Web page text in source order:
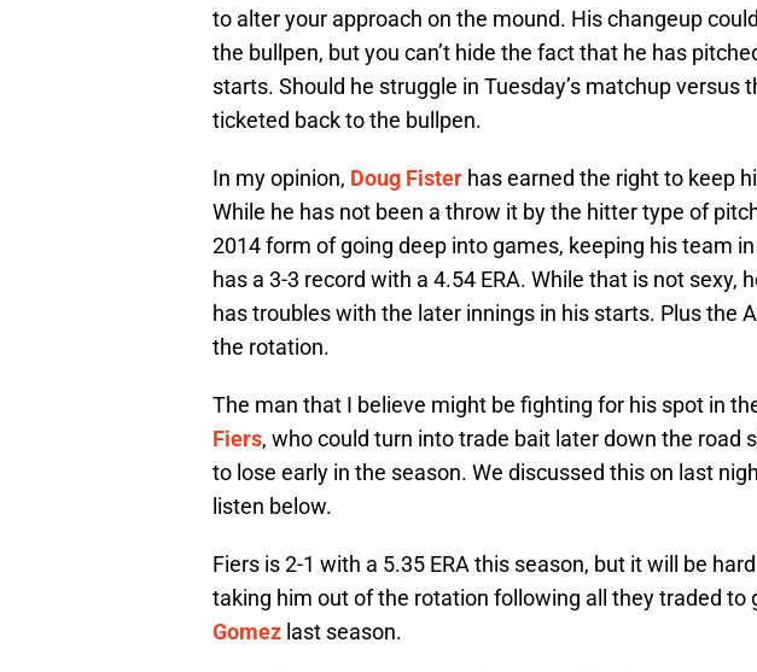
to alter your approach on the mound. His changeup
the bullpen, but you can’t hide the fact that he has
starts. Should he struggle in Tuesday’s matchup versus
ticketed back to the bullpen.
In my opinion, Doug Fister has earned the right to keep
While he has not been a throw it by the hitter type of
2014 form of going deep into games, keeping his team
has a 3-3 record with a 4.54 ERA. While that is not sexy,
has troubles with the later innings in his starts. Plus the
the rotation.
The man that I believe might be fighting for his spot in
Fiers, who could turn into trade bait later down the road
to lose early in the season. We discussed this on last
listen below.
Fiers is 2-1 with a 5.35 ERA this season, but it will be
taking him out of the rotation following all they traded to
Gomez last season.